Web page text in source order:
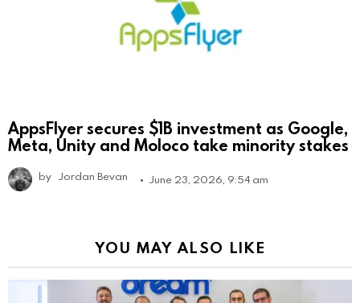
AppsFlyer secures $1B investment as Google,
Meta, Unity and Moloco take minority stakes
by Jordan Bevan June 23, 2026, 9:54 am
YOU MAY ALSO LIKE